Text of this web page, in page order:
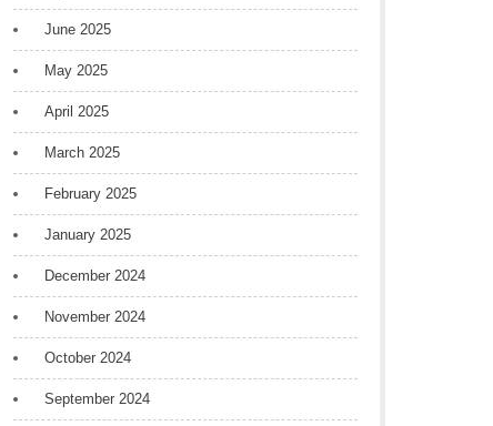
June 2025
May 2025
April 2025
March 2025
February 2025
January 2025
December 2024
November 2024
October 2024
September 2024